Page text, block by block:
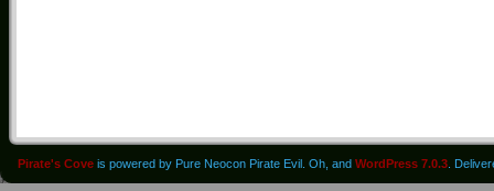
Pirate's Cove is powered by Pure Neocon Pirate Evil. Oh, and WordPress 7.0.3 .